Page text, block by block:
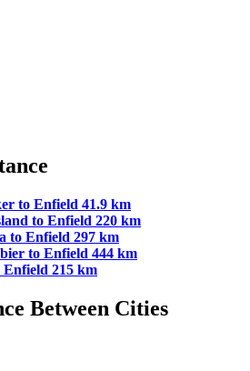
to Enfield 41.9 km
to Enfield 220 km
to Enfield 297 km
to Enfield 444 km
215 km
Between Cities